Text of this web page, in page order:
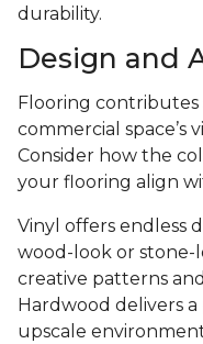
durability.
Design and
Flooring
commercial space’s
Consider how the
your flooring align
Vinyl offers endless
wood-look or stone-
creative patterns
Hardwood delivers
upscale